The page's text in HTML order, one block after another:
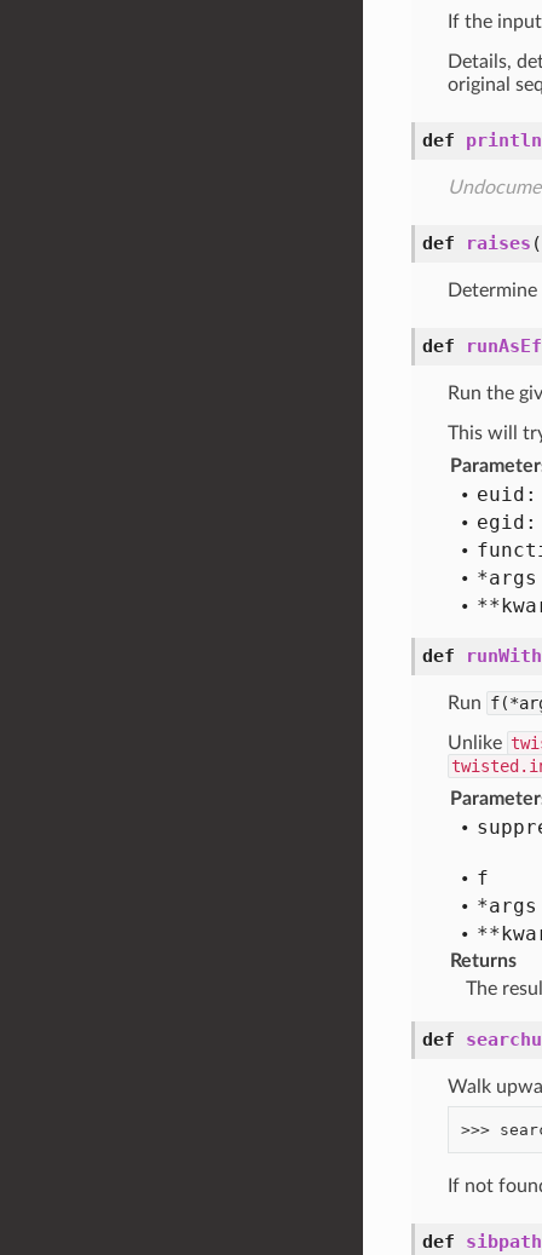
If the
Details,
original
def println
def raises (
def
Run the
This will
euid:
egid:
*args
def
Run
Unlike
f
*args
Returns
The
def
Walk
If not
def sibpath